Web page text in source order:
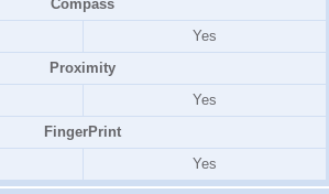
Compass
Yes
Proximity
Yes
FingerPrint
Yes